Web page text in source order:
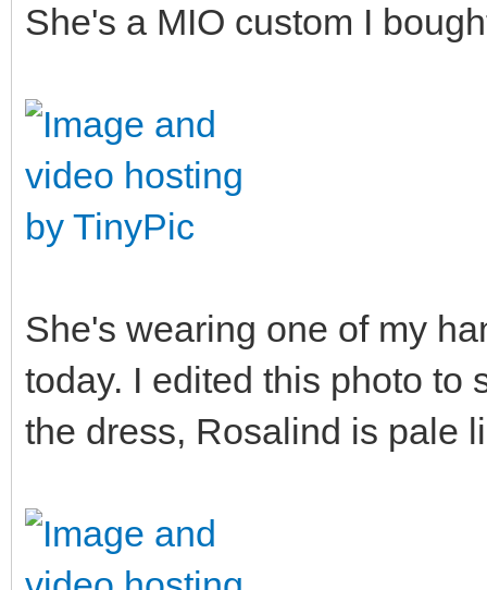
She's a MIO custom I
She's wearing one of my
today. I edited this photo to
the dress, Rosalind is pale